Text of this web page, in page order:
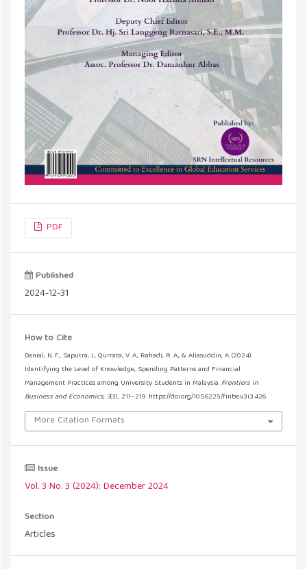
PDF
Published
2024-12-31
How to Cite
Danial, N. F., Saputra, J., Qurrata, V. A., Rahadi, R. A., & Aliasuddin, A. (2024).
Identifying the Level of Knowledge, Spending Patterns and Financial
Management Practices among University Students in Malaysia. Frontiers in
Business and Economics,3(3), 211–219. https://doi.org/10.56225/finbe.v3i3.426
More Citation Formats
Issue
Vol. 3 No. 3 (2024): December 2024
Section
Articles